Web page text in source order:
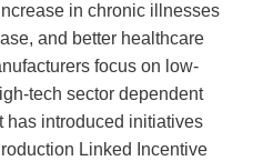
in chronic illnesses
and better healthcare
focus on low-
tech sector dependent
has introduced initiatives
Linked Incentive